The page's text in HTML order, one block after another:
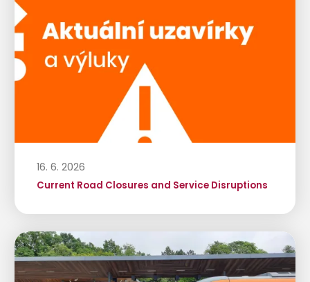
16. 6. 2026
Current Road Closures and Service Disruptions